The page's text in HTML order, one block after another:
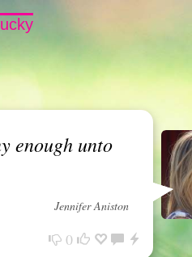
enough unto
Jennifer Aniston
0